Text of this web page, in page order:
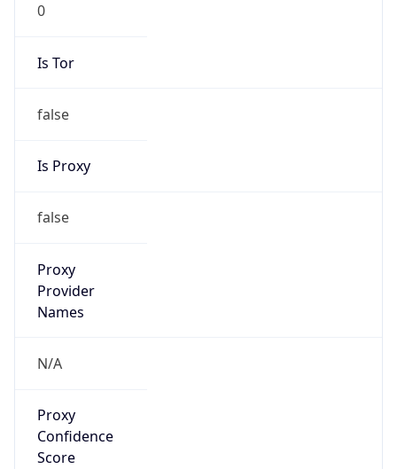
0
Is Tor
false
Is Proxy
false
Proxy
Provider
Names
N/A
Proxy
Confidence
Score